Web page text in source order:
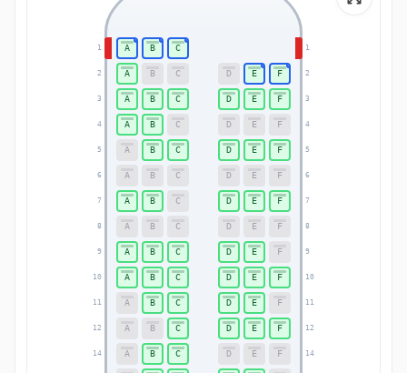
1 1
2 2
3 3
4 4
5 5
6 6
7 7
8 8
9 9
10 10
11 11
12 12
14 14
A B C
A B C D E F
A B C D E F
A B C D E F
A B C D E F
A B C D E F
A B C D E F
A B C D E F
A B C D E F
A B C D E F
A B C D E F
A B C D E F
A B C D E F